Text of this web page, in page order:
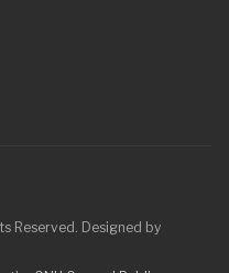
Reserved. Designed by